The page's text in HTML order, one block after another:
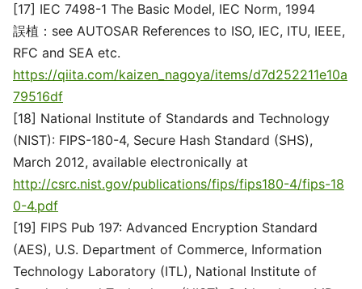
[17] IEC 7498-1 The Basic Model, IEC Norm, 1994
誤植：see AUTOSAR References to ISO, IEC, ITU, IEEE,
RFC and SEA etc.
https://qiita.com/kaizen_nagoya/items/d7d252211e10a
79516df
[18] National Institute of Standards and Technology
(NIST): FIPS-180-4, Secure Hash Standard (SHS),
March 2012, available electronically at
http://csrc.nist.gov/publications/fips/fips180-4/fips-18
0-4.pdf
[19] FIPS Pub 197: Advanced Encryption Standard
(AES), U.S. Department of Commerce, Information
Technology Laboratory (ITL), National Institute of